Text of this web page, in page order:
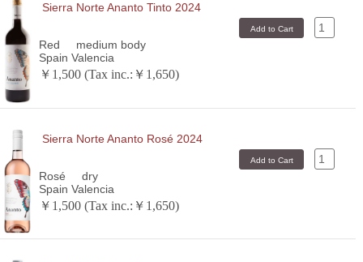
Sierra Norte Ananto Tinto 2024
Red
medium body
Spain Valencia
￥1,500 (Tax inc.:￥1,650)
Sierra Norte Ananto Rosé 2024
Rosé
dry
Spain Valencia
￥1,500 (Tax inc.:￥1,650)